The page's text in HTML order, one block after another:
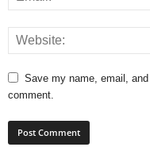
Save my name, email,
comment.